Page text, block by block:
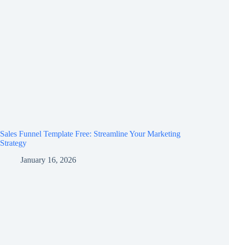
Sales Funnel Template Free: Streamline Your Marketing
Strategy
January 16, 2026